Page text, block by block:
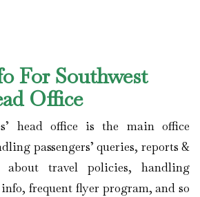
For Southwest
Office
head office is the main office
passengers’ queries, reports &
about travel policies, handling
frequent flyer program, and so